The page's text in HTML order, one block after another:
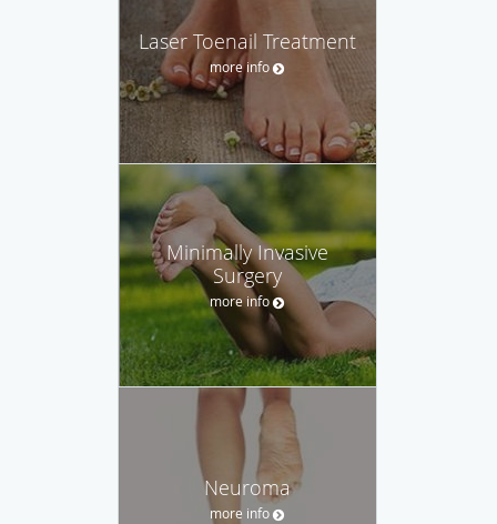
Laser Toenail Treatment
more info
Minimally Invasive
Surgery
more info
Neuroma
more info